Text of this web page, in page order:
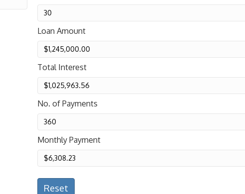
Loan Amount
Total Interest
No. of Payments
Monthly Payment
Reset